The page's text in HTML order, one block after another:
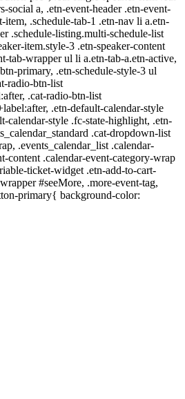
social a, .etn-event-header .etn-event-
.schedule-tab-1 .etn-nav li a.etn-
.schedule-listing.multi-schedule-list
item.style-3 .etn-speaker-content
tab-wrapper ul li a.etn-tab-a.etn-active,
primary, .etn-schedule-style-3 ul
radio-btn-list
.cat-radio-btn-list
.etn-default-calendar-style
calendar-style .fc-state-highlight, .etn-
.cat-dropdown-list
.events_calendar_list .calendar-
content .calendar-event-category-wrap
ticket-widget .etn-add-to-cart-
#seeMore, .more-event-tag,
primary{ background-color: